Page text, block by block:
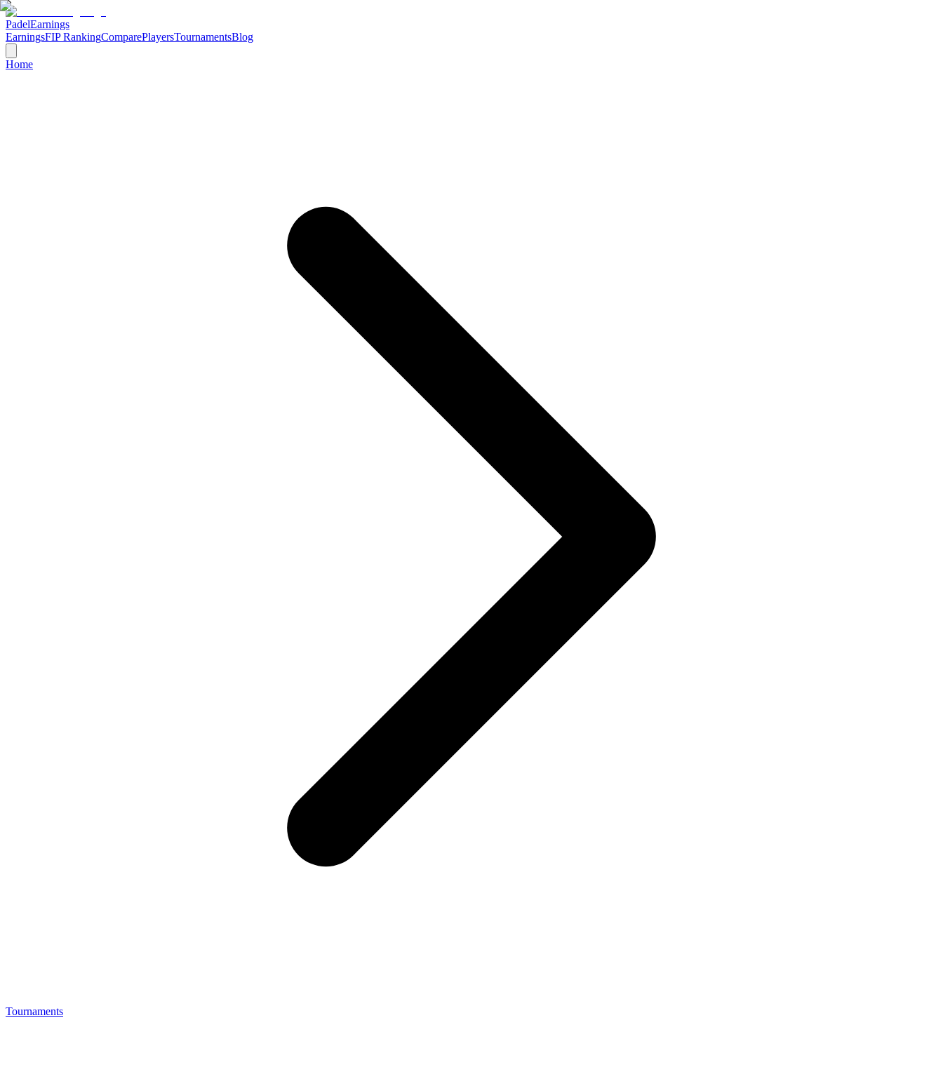
PadelEarnings
EarningsFIP RankingComparePlayersTournamentsBlog
Home
Tournaments